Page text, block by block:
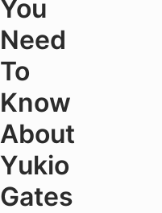
You
Need
To
Know
About
Yukio
Gates